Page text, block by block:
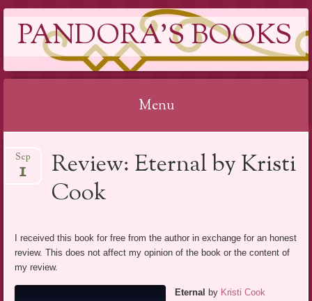
PANDORA'S BOOKS
Menu
to
Review: Eternal by Kristi
Cook
Sep
1
I received this book for free from the author in exchange for an honest
review. This does not affect my opinion of the book or the content of
my review.
Eternal by Kristi Cook